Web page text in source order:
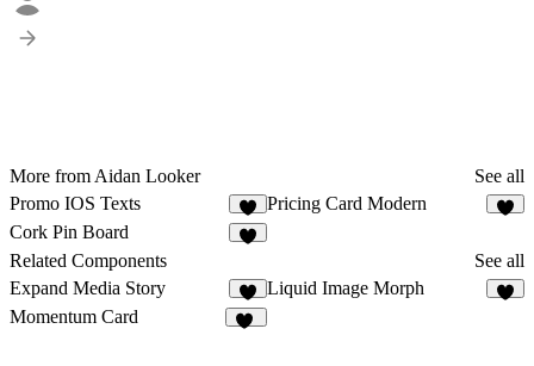
More from Aidan Looker
See all
Promo IOS Texts
1
Pricing Card Modern
Cork Pin Board
Related Components
See all
Expand Media Story
2
Liquid Image Morph
Momentum Card